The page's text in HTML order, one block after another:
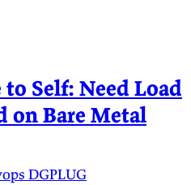
Self: Need Load
on Bare Metal
DGPLUG